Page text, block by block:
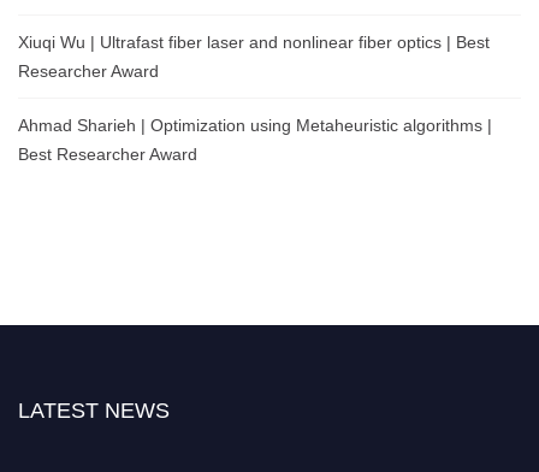
Xiuqi Wu | Ultrafast fiber laser and nonlinear fiber optics | Best
Researcher Award
Ahmad Sharieh | Optimization using Metaheuristic algorithms |
Best Researcher Award
LATEST NEWS